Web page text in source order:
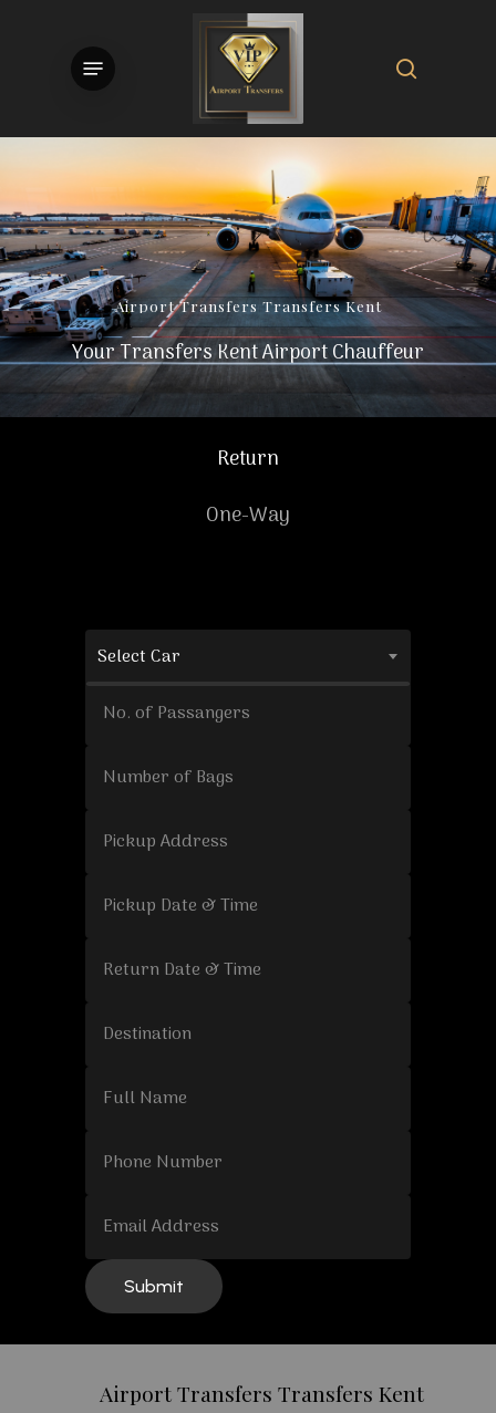
Menu
Airport Transfers Transfers Kent
Your Transfers Kent Airport Chauffeur
Return
One-Way
Select Car
Airport Transfers Transfers Kent